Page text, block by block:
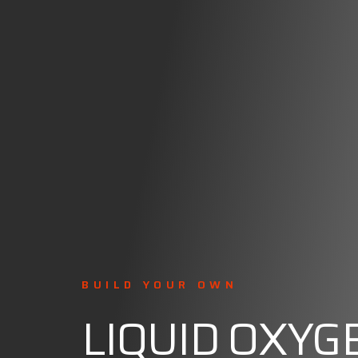
BUILD YOUR OWN
LIQUID